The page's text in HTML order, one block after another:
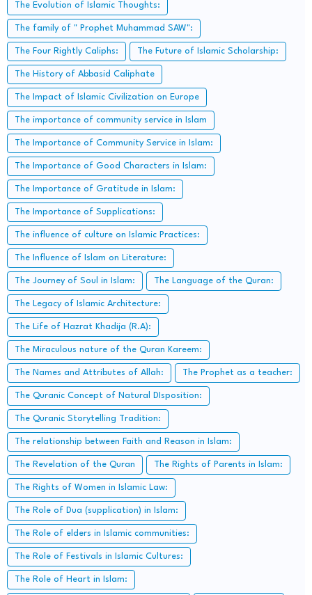
The Evolution of Islamic Thoughts:
The family of " Prophet Muhammad SAW":
The Four Rightly Caliphs: The Future of Islamic Scholarship:
The History of Abbasid Caliphate
The Impact of Islamic Civilization on Europe
The importance of community service in Islam
The Importance of Community Service in Islam:
The Importance of Good Characters in Islam:
The Importance of Gratitude in Islam:
The Importance of Supplications:
The influence of culture on Islamic Practices:
The Influence of Islam on Literature:
The Journey of Soul in Islam: The Language of the Quran:
The Legacy of Islamic Architecture:
The Life of Hazrat Khadija (R.A):
The Miraculous nature of the Quran Kareem:
The Names and Attributes of Allah: The Prophet as a teacher:
The Quranic Concept of Natural DIsposition:
The Quranic Storytelling Tradition:
The relationship between Faith and Reason in Islam:
The Revelation of the Quran The Rights of Parents in Islam:
The Rights of Women in Islamic Law:
The Role of Dua (supplication) in Islam:
The Role of elders in Islamic communities:
The Role of Festivals in Islamic Cultures:
The Role of Heart in Islam: